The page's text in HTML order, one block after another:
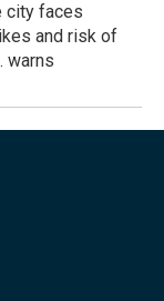
city faces
and risk of
warns